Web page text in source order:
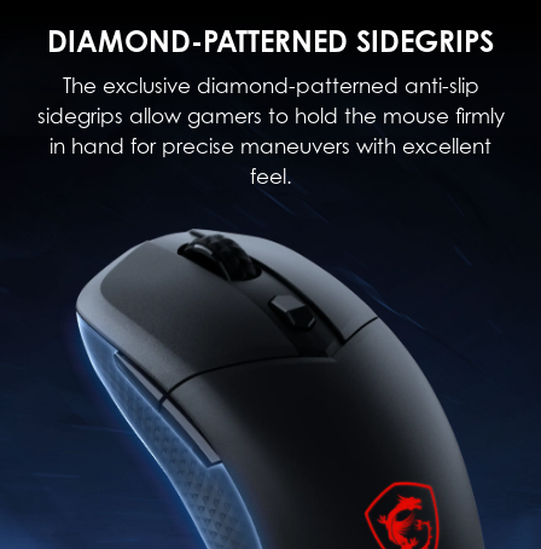
DIAMOND-PATTERNED SIDEGRIPS
The exclusive diamond-patterned anti-slip
sidegrips allow gamers to hold the mouse firmly
in hand for precise maneuvers with excellent
feel.